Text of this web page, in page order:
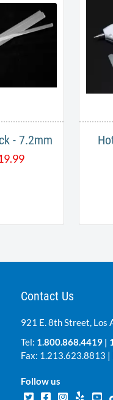
- 7.2mm
Contact Us
921 E. 8th Street, Los
Tel: 1.800.868.4419 |
Fax: 1.213.623.8813 |
Follow us